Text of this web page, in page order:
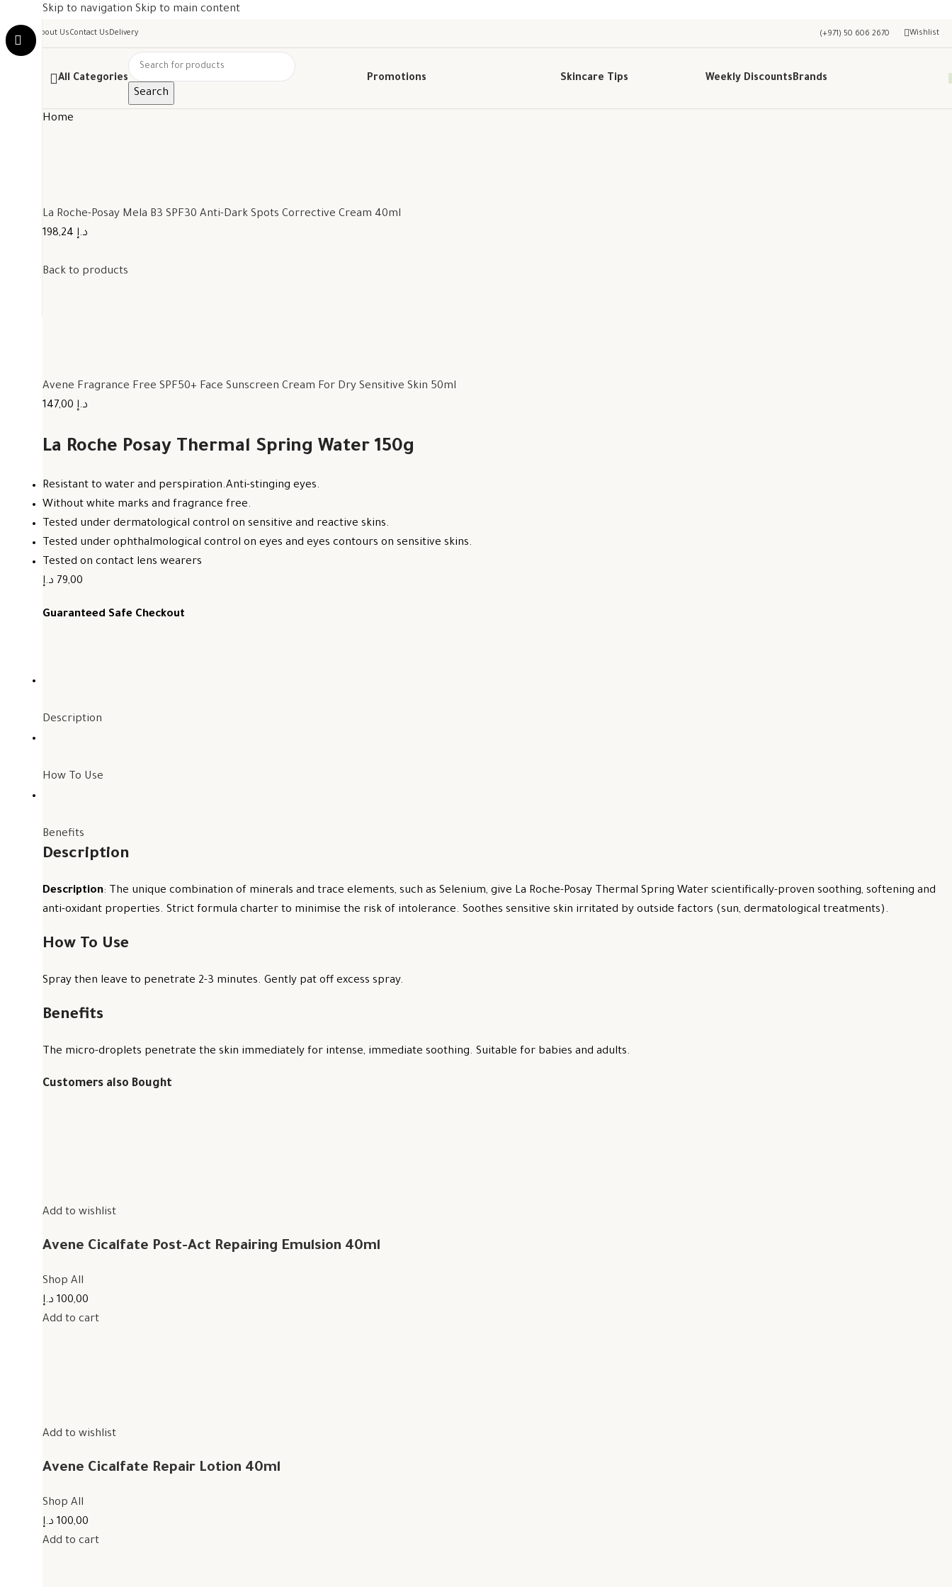
Skip to navigation Skip to main content
About UsContact UsDelivery (+971) 50 606 2670 Wishlist
All Categories
Search
Promotions Skincare Tips Weekly DiscountsBrands
Home
La Roche-Posay Mela B3 SPF30 Anti-Dark Spots Corrective Cream 40ml
198,24 د.إ
Back to products
Avene Fragrance Free SPF50+ Face Sunscreen Cream For Dry Sensitive Skin 50ml
147,00 د.إ
La Roche Posay Thermal Spring Water 150g
Resistant to water and perspiration.Anti-stinging eyes.
Without white marks and fragrance free.
Tested under dermatological control on sensitive and reactive skins.
Tested under ophthalmological control on eyes and eyes contours on sensitive skins.
Tested on contact lens wearers
79,00 د.إ
Guaranteed Safe Checkout
Description
How To Use
Benefits
Description
Description: The unique combination of minerals and trace elements, such as Selenium, give La Roche-Posay Thermal Spring Water scientifically-proven soothing, softening and
anti-oxidant properties. Strict formula charter to minimise the risk of intolerance. Soothes sensitive skin irritated by outside factors (sun, dermatological treatments).
How To Use
Spray then leave to penetrate 2-3 minutes. Gently pat off excess spray.
Benefits
The micro-droplets penetrate the skin immediately for intense, immediate soothing. Suitable for babies and adults.
Customers also Bought
Add to wishlist
Avene Cicalfate Post-Act Repairing Emulsion 40ml
Shop All
100,00 د.إ
Add to cart
Add to wishlist
Avene Cicalfate Repair Lotion 40ml
Shop All
100,00 د.إ
Add to cart